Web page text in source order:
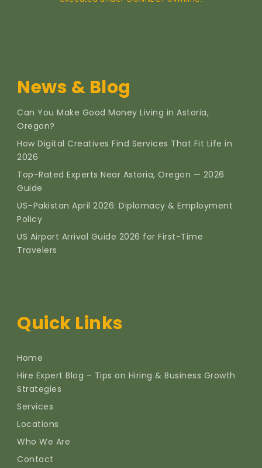
News & Blog
Can You Make Good Money Living in Astoria,
Oregon?
How Digital Creatives Find Services That Fit Life in
2026
Top-Rated Experts Near Astoria, Oregon — 2026
Guide
US–Pakistan April 2026: Diplomacy & Employment
Policy
US Airport Arrival Guide 2026 for First-Time
Travelers
Quick Links
Home
Hire Expert Blog – Tips on Hiring & Business Growth
Strategies
Services
Locations
Who We Are
Contact